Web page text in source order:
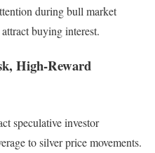
during bull market
buying interest.
High-Reward
speculative investor
to silver price movements.